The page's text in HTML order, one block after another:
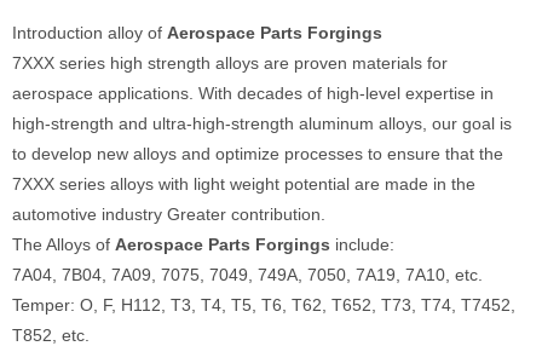
Introduction alloy of Aerospace Parts Forgings
7XXX series high strength alloys are proven materials for
aerospace applications. With decades of high-level expertise in
high-strength and ultra-high-strength aluminum alloys, our goal is
to develop new alloys and optimize processes to ensure that the
7XXX series alloys with light weight potential are made in the
automotive industry Greater contribution.
The Alloys of Aerospace Parts Forgings include:
7A04, 7B04, 7A09, 7075, 7049, 749A, 7050, 7A19, 7A10, etc.
Temper: O, F, H112, T3, T4, T5, T6, T62, T652, T73, T74, T7452,
T852, etc.